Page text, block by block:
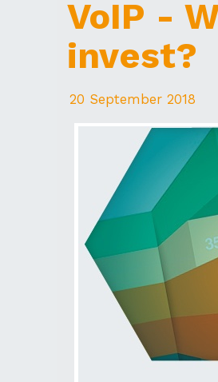
VoIP -
invest?
20 September 2018